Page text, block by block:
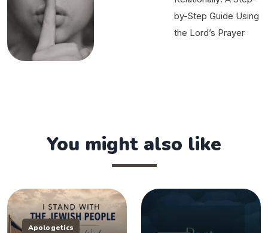
You might also like
Apologetics